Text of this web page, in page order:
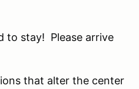
to stay! Please arrive
that alter the center